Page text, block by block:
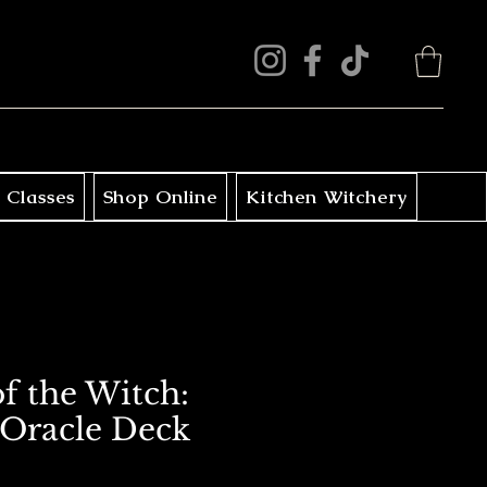
Shop Online Kitchen Witchery
the Witch:
Deck